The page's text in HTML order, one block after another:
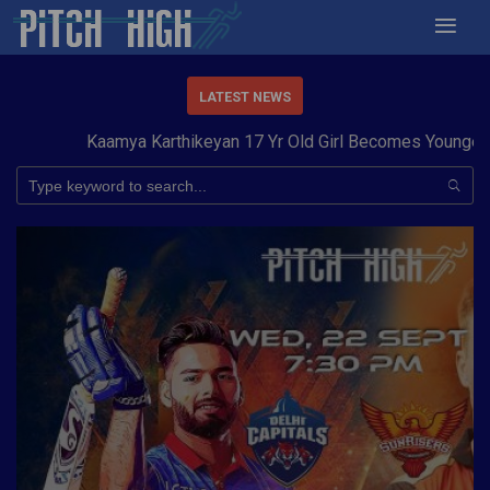
LATEST NEWS
Kaamya Karthikeyan 17 Yr Old Girl Becomes Youngest to